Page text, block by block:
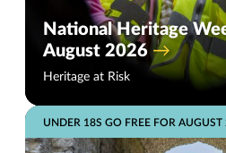
National Heritage
August 2026
Heritage at Risk
UNDER 18S GO FREE FOR AUGUST